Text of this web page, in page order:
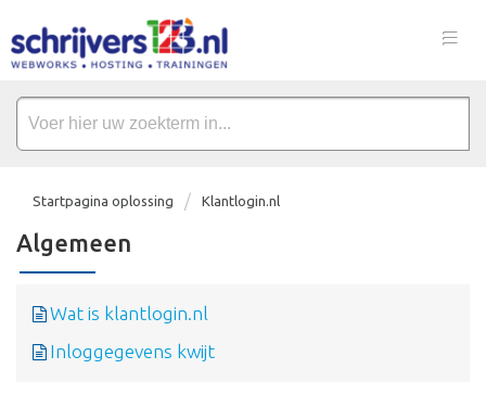
Startpagina oplossing Klantlogin.nl
Algemeen
Wat is klantlogin.nl
Inloggegevens kwijt